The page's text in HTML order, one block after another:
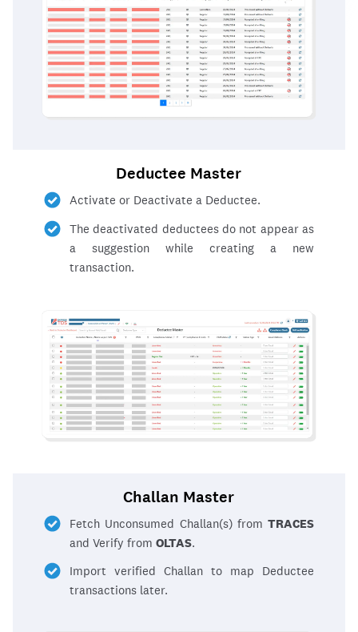
Deductee Master
Activate or Deactivate a Deductee.
The deactivated deductees do not appear as
a suggestion while creating a new
transaction.
Challan Master
Fetch Unconsumed Challan(s) from TRACES
and Verify from OLTAS.
Import verified Challan to map Deductee
transactions later.